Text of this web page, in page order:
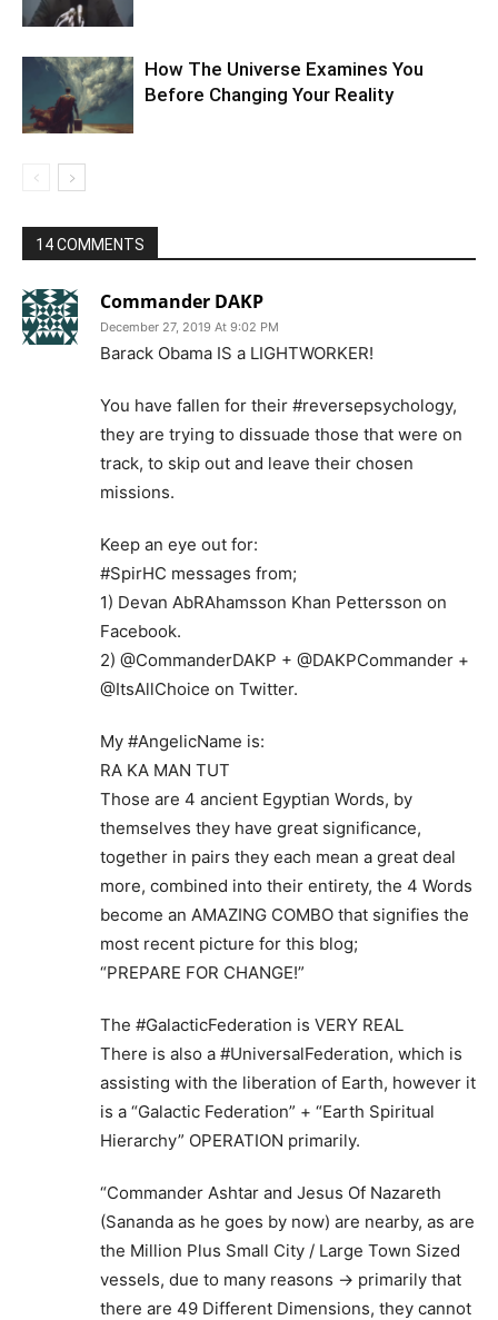
How The Universe Examines You
Before Changing Your Reality
14 COMMENTS
Commander DAKP
December 27, 2019 At 9:02 PM
Barack Obama IS a LIGHTWORKER!
You have fallen for their #reversepsychology,
they are trying to dissuade those that were on
track, to skip out and leave their chosen
missions.
Keep an eye out for:
#SpirHC messages from;
1) Devan AbRAhamsson Khan Pettersson on
Facebook.
2) @CommanderDAKP + @DAKPCommander +
@ItsAllChoice on Twitter.
My #AngelicName is:
RA KA MAN TUT
Those are 4 ancient Egyptian Words, by
themselves they have great significance,
together in pairs they each mean a great deal
more, combined into their entirety, the 4 Words
become an AMAZING COMBO that signifies the
most recent picture for this blog;
“PREPARE FOR CHANGE!”
The #GalacticFederation is VERY REAL
There is also a #UniversalFederation, which is
assisting with the liberation of Earth, however it
is a “Galactic Federation” + “Earth Spiritual
Hierarchy” OPERATION primarily.
“Commander Ashtar and Jesus Of Nazareth
(Sananda as he goes by now) are nearby, as are
the Million Plus Small City / Large Town Sized
vessels, due to many reasons -> primarily that
there are 49 Different Dimensions, they cannot